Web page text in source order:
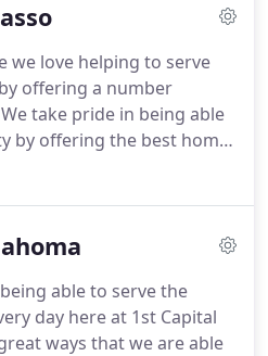
your dream home,
team of loan officers
right loan program at
what your needs are.
we love helping to serve
offering a number
We take pride in being able
by offering the best home
provide for them.
our team today.
give you a brief
in his article.
able to serve the
day here at 1st Capital
ways that we are able